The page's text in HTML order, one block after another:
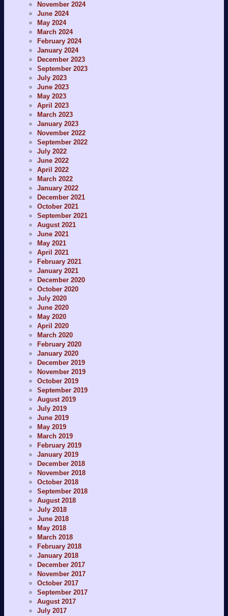
November 2024
June 2024
May 2024
March 2024
February 2024
January 2024
December 2023
September 2023
July 2023
June 2023
May 2023
April 2023
March 2023
January 2023
November 2022
September 2022
July 2022
June 2022
April 2022
March 2022
January 2022
December 2021
October 2021
September 2021
August 2021
June 2021
May 2021
April 2021
February 2021
January 2021
December 2020
October 2020
July 2020
June 2020
May 2020
April 2020
March 2020
February 2020
January 2020
December 2019
November 2019
October 2019
September 2019
August 2019
July 2019
June 2019
May 2019
March 2019
February 2019
January 2019
December 2018
November 2018
October 2018
September 2018
August 2018
July 2018
June 2018
May 2018
March 2018
February 2018
January 2018
December 2017
November 2017
October 2017
September 2017
August 2017
July 2017